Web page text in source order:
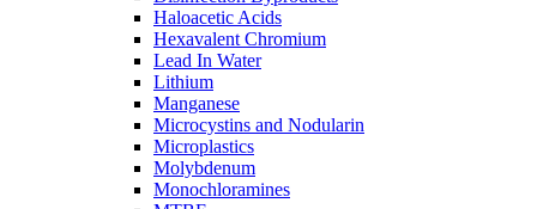
Haloacetic Acids
Hexavalent Chromium
Lead In Water
Lithium
Manganese
Microcystins and Nodularin
Microplastics
Molybdenum
Monochloramines